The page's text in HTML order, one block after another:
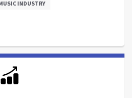
INDUSTRY